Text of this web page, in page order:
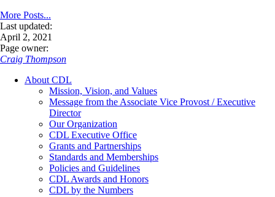
More Posts...
Last updated:
April 2, 2021
Page owner:
Craig Thompson
About CDL
Mission, Vision, and Values
Message from the Associate Vice Provost / Executive
Director
Our Organization
CDL Executive Office
Grants and Partnerships
Standards and Memberships
Policies and Guidelines
CDL Awards and Honors
CDL by the Numbers